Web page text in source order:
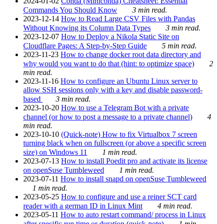
Commands You Should Know
3 min read.
2023-12-14 How to Read Large CSV Files with Pandas
Without Knowing its Column Data Types
3 min read.
2023-12-07 How to Deploy a Nikola Static Site on
Cloudflare Pages: A Step-by-Step Guide
5 min read.
2023-11-23 How to change docker root data directory and
why would you want to do that (hint: to optimize space)
2
min read.
2023-11-16 How to configure an Ubuntu Linux server to
allow SSH sessions only with a key and disable password-
based
3 min read.
2023-10-20 How to use a Telegram Bot with a private
channel (or how to post a message to a private channel)
4
min read.
2023-10-10 (Quick-note) How to fix Virtualbox 7 screen
turning black when on fullscreen (or above a specific screen
size) on Windows 11
1 min read.
2023-07-13 How to install Poedit pro and activate its license
on openSuse Tumbleweed
1 min read.
2023-07-11 How to install snapd on openSuse Tumbleweed
1 min read.
2023-05-25 How to configure and use a reiner SCT card
reader with a german ID in Linux Mint
4 min read.
2023-05-11 How to auto restart command/ process in Linux